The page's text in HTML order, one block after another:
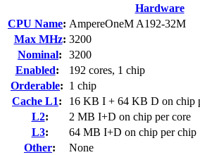
Hardware
CPU Name: AmpereOneM A192-32M
Max MHz: 3200
Nominal:
3200
Enabled:
192 cores, 1 chip
Orderable: 1 chip
Cache L1:
16 KB I + 64 KB D on chip
L2:
2 MB I+D on chip per core
L3:
64 MB I+D on chip per chip
Other:
None